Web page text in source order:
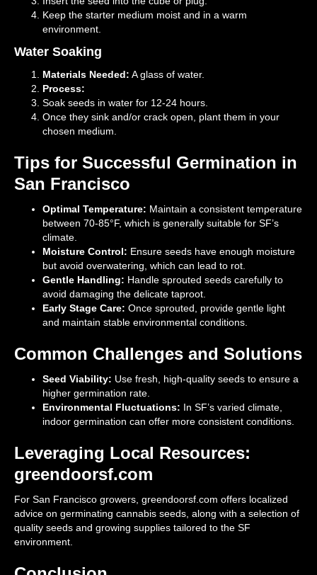
Keep the starter medium moist and in a warm
environment.
Water Soaking
Materials Needed: A glass of water.
Process:
Soak seeds in water for 12-24 hours.
Once they sink and/or crack open, plant them in your
chosen medium.
Tips for Successful Germination in
San Francisco
Optimal Temperature: Maintain a consistent temperature
between 70-85°F, which is generally suitable for SF’s
climate.
Moisture Control: Ensure seeds have enough moisture
but avoid overwatering, which can lead to rot.
Gentle Handling: Handle sprouted seeds carefully to
avoid damaging the delicate taproot.
Early Stage Care: Once sprouted, provide gentle light
and maintain stable environmental conditions.
Common Challenges and Solutions
Seed Viability: Use fresh, high-quality seeds to ensure a
higher germination rate.
Environmental Fluctuations: In SF’s varied climate,
indoor germination can offer more consistent conditions.
Leveraging Local Resources:
greendoorsf.com
For San Francisco growers, greendoorsf.com offers localized
advice on germinating cannabis seeds, along with a selection of
quality seeds and growing supplies tailored to the SF
environment.